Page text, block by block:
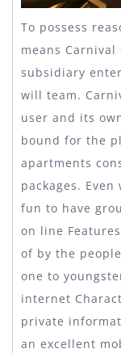
To possess
means
subsidiary
will team.
user and its
bound for the
apartments
packages.
fun to have
on line
of by the
one to
internet
private
an excellent